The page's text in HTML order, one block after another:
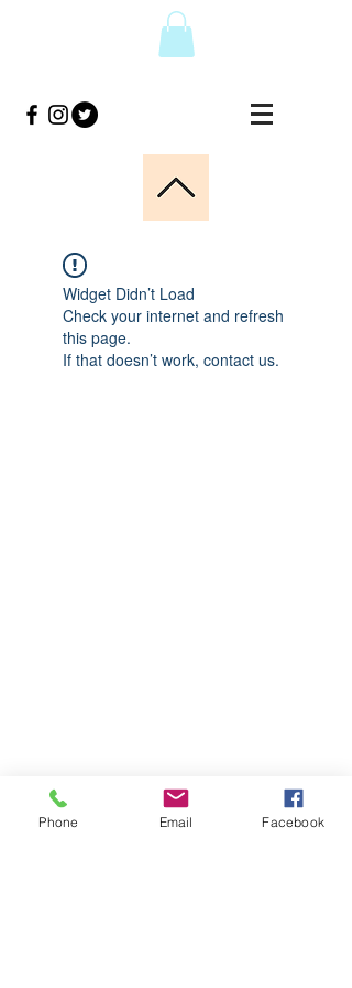
Widget Didn’t Load
Check your internet and refresh
this page.
If that doesn’t work, contact us.
Phone Email Facebook